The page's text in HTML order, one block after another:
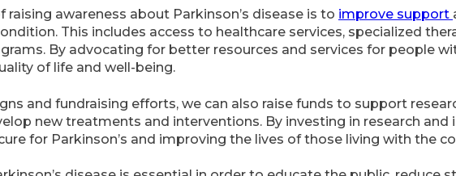
awareness about Parkinson’s disease is to improve support
This includes access to healthcare services, specialized
By advocating for better resources and services for people
of life and well-being.
and fundraising efforts, we can also raise funds to support
new treatments and interventions. By investing in research and
for Parkinson’s and improving the lives of those living with the